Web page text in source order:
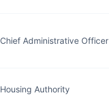
Chief Administrative Officer
Housing Authority